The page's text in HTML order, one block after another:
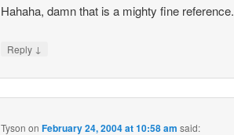
Hahaha, damn that is a mighty fine reference.
Reply ↓
Tyson onFebruary 24, 2004 at 10:58 am said: